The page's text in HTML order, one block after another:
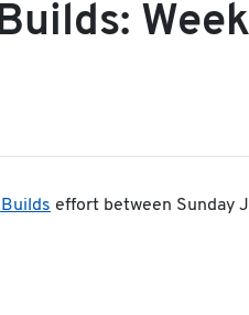
effort between Sunday